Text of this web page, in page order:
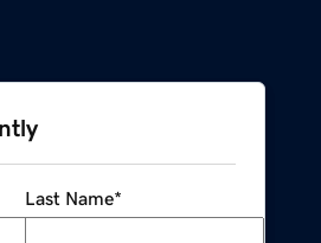
Last Name*